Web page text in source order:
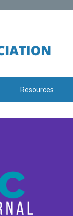
Resources